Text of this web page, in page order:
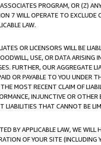
PROGRAM, OR (Z)
7 WILL OPERATE TO
LAW.
OR LICENSORS WILL BE
USE, OR DATA ARISING
FURTHER, OUR AGGREGATE
OR PAYABLE TO YOU UNDER
MOST RECENT CLAIM OF
INJUNCTIVE OR
LIABILITIES THAT CANNOT BE
BY APPLICABLE LAW, WE WILL
OF YOUR SITE (INCLUDING